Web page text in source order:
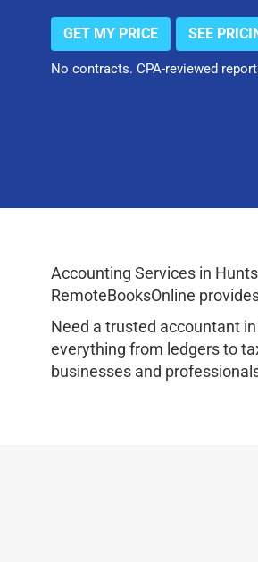
GET MY PRICE SEE
No contracts. CPA-reviewed
Accounting Services in
RemoteBooksOnline
Need a trusted accountant
everything from ledgers to
businesses and